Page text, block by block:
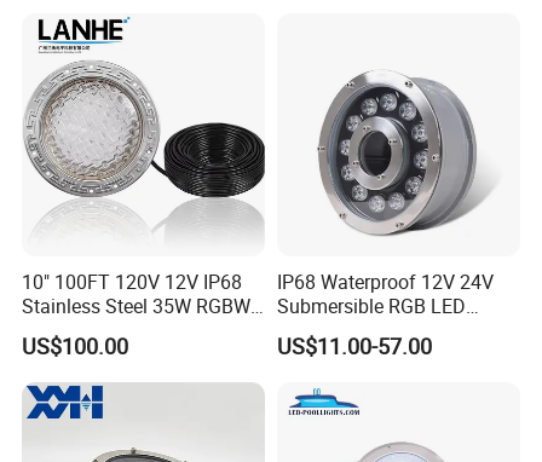
10" 100FT 120V 12V IP68
Stainless Steel 35W RGBW
LED Pool SPA Lights Pentair
Intellibrite 5g Replacement
US$100.00
IP68 Waterproof 12V 24V
Submersible RGB LED
Fountain Swimming Pool
Pond Nozzle Waterfall
US$11.00-57.00